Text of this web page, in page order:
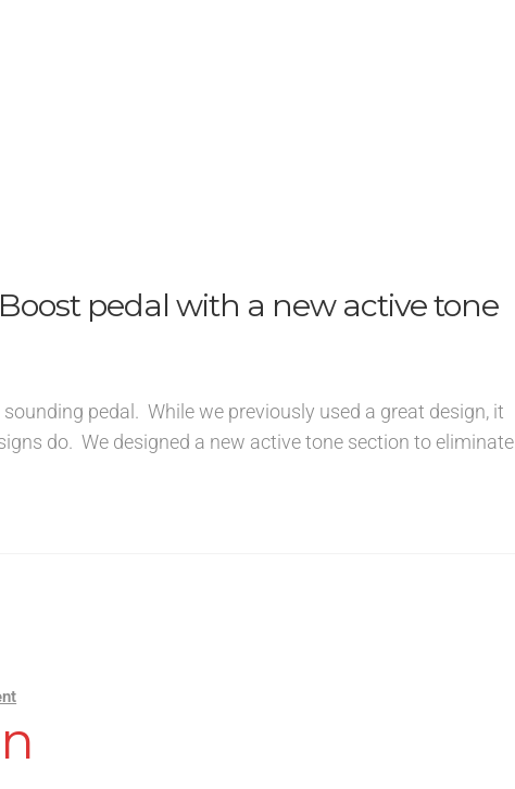
pedal with a new active tone
pedal. While we previously used a great design, it
do. We designed a new active tone section to eliminate